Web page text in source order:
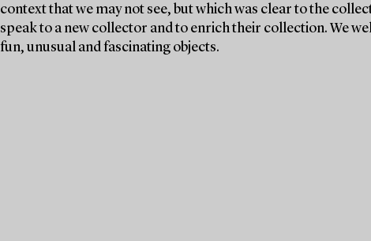
context that we may not see, but which was clear to the
speak to a new collector and to enrich their collection. We
fun, unusual and fascinating objects.